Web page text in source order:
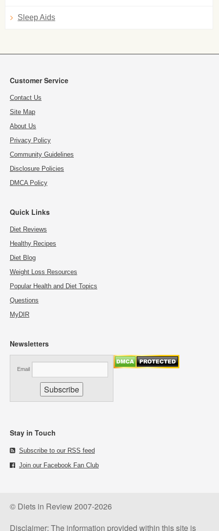
Sleep Aids
Customer Service
Contact Us
Site Map
About Us
Privacy Policy
Community Guidelines
Disclosure Policies
DMCA Policy
Quick Links
Diet Reviews
Healthy Recipes
Diet Blog
Weight Loss Resources
Popular Health and Diet Topics
Questions
MyDIR
Newsletters
Email
Stay in Touch
Subscribe to our RSS feed
Join our Facebook Fan Club
© Diets in Review 2007-2026
Disclaimer: The information provided within this site is